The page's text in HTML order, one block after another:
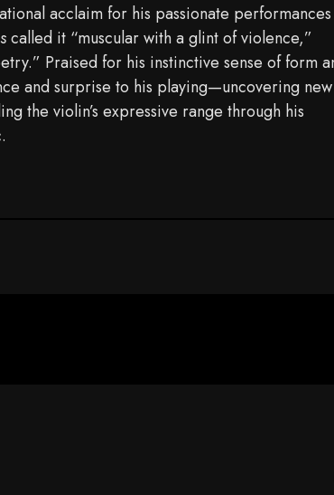
acclaim for his passionate
called it “muscular with a glint of violence,”
Praised for his instinctive sense of form
and surprise to his playing—uncovering new
the violin’s expressive range through his